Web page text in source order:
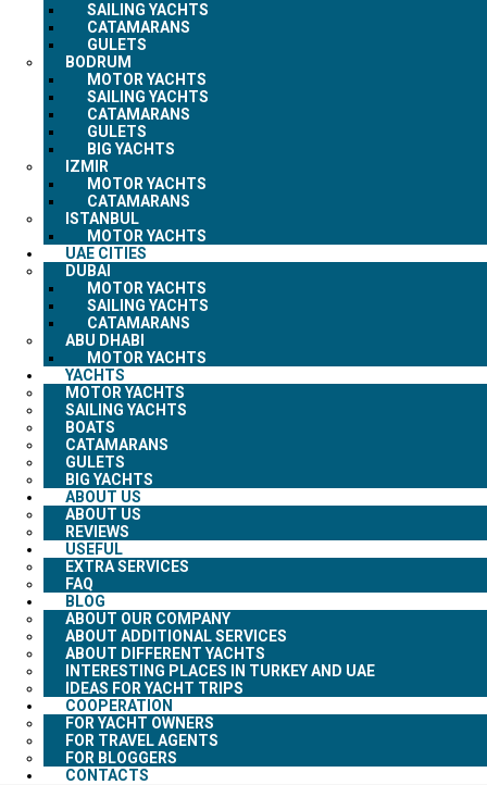
SAILING YACHTS
CATAMARANS
GULETS
BODRUM
MOTOR YACHTS
SAILING YACHTS
CATAMARANS
GULETS
BIG YACHTS
IZMIR
MOTOR YACHTS
CATAMARANS
ISTANBUL
MOTOR YACHTS
UAE CITIES
DUBAI
MOTOR YACHTS
SAILING YACHTS
CATAMARANS
ABU DHABI
MOTOR YACHTS
YACHTS
MOTOR YACHTS
SAILING YACHTS
BOATS
CATAMARANS
GULETS
BIG YACHTS
ABOUT US
ABOUT US
REVIEWS
USEFUL
EXTRA SERVICES
FAQ
BLOG
ABOUT OUR COMPANY
ABOUT ADDITIONAL SERVICES
ABOUT DIFFERENT YACHTS
INTERESTING PLACES IN TURKEY AND UAE
IDEAS FOR YACHT TRIPS
COOPERATION
FOR YACHT OWNERS
FOR TRAVEL AGENTS
FOR BLOGGERS
CONTACTS